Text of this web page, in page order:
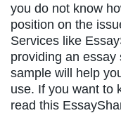
you do not know
position on the
Services like
providing an
sample will help
use. If you want to
read this